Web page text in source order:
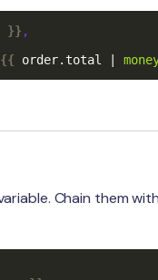
}} ,
{{ order. total
Chain them